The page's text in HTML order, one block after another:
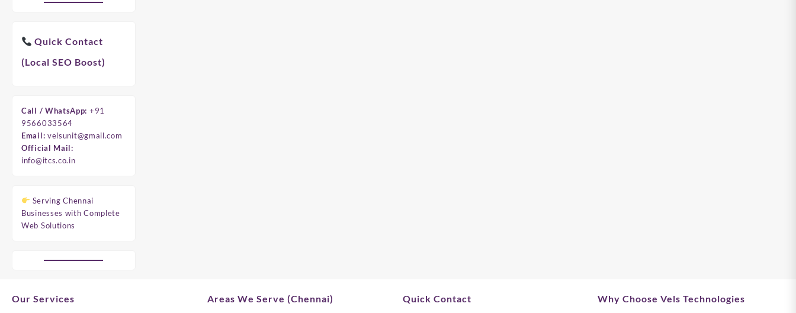
Quick Contact
(Local SEO Boost)
Call / WhatsApp: +91
9566033564
Email: velsunit@gmail.com
Official Mail:
info@itcs.co.in
Serving Chennai
Businesses with Complete
Web Solutions
Our Services Areas We Serve (Chennai) Quick Contact Why Choose Vels Technologies